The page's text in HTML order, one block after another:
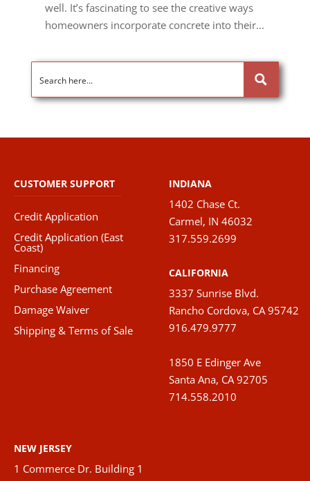
well. It’s fascinating to see the creative ways
homeowners incorporate concrete into their...
CUSTOMER SUPPORT
Credit Application
Credit Application (East
Coast)
Financing
Purchase Agreement
Damage Waiver
Shipping & Terms of Sale
INDIANA
1402 Chase Ct.
Carmel, IN 46032
317.559.2699
CALIFORNIA
3337 Sunrise Blvd.
Rancho Cordova, CA 95742
916.479.9777
1850 E Edinger Ave
Santa Ana, CA 92705
714.558.2010
NEW JERSEY
1 Commerce Dr. Building 1